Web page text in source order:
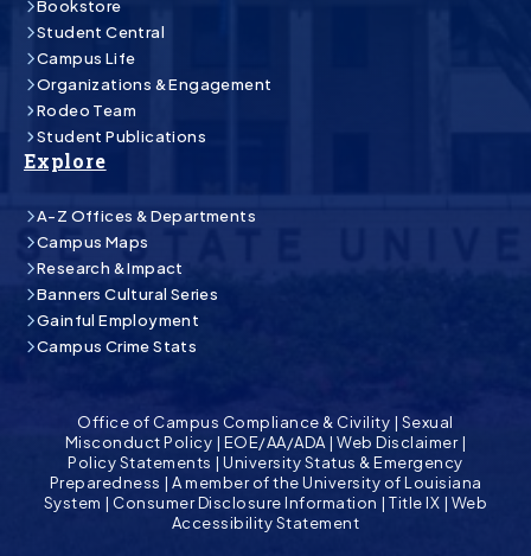
Bookstore
Student Central
Campus Life
Organizations & Engagement
Rodeo Team
Student Publications
Explore
A-Z Offices & Departments
Campus Maps
Research & Impact
Banners Cultural Series
Gainful Employment
Campus Crime Stats
Office of Campus Compliance & Civility | Sexual
Misconduct Policy | EOE/AA/ADA |Web Disclaimer|
Policy Statements |University Status & Emergency
Preparedness | A member of the University of Louisiana
System | Consumer Disclosure Information |Title IX | Web
Accessibility Statement